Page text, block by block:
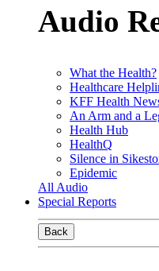
Audio
What the Health?
Healthcare
KFF Health
An Arm and a
Health Hub
HealthQ
Silence in
Epidemic
All Audio
Special Reports
Back